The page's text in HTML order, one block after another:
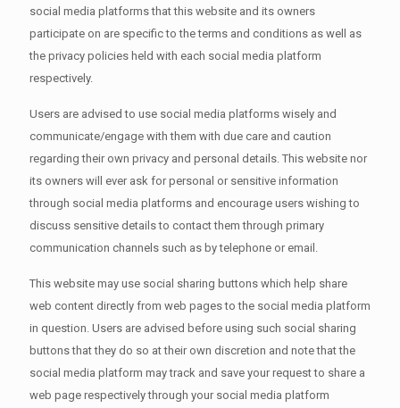
social media platforms that this website and its owners
participate on are specific to the terms and conditions as well as
the privacy policies held with each social media platform
respectively.
Users are advised to use social media platforms wisely and
communicate/engage with them with due care and caution
regarding their own privacy and personal details. This website nor
its owners will ever ask for personal or sensitive information
through social media platforms and encourage users wishing to
discuss sensitive details to contact them through primary
communication channels such as by telephone or email.
This website may use social sharing buttons which help share
web content directly from web pages to the social media platform
in question. Users are advised before using such social sharing
buttons that they do so at their own discretion and note that the
social media platform may track and save your request to share a
web page respectively through your social media platform